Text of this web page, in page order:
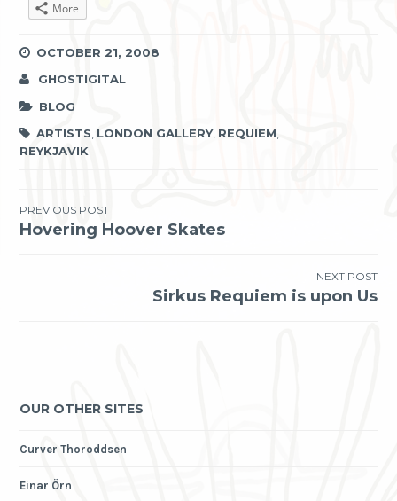
More
OCTOBER 21, 2008
GHOSTIGITAL
BLOG
ARTISTS, LONDON GALLERY, REQUIEM,
REYKJAVIK
Post
PREVIOUS POST
Hovering Hoover Skates
NEXT POST
Sirkus Requiem is upon Us
OUR OTHER SITES
Curver Thoroddsen
Einar Örn